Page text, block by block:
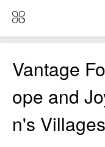
Vantage
ope and
n's